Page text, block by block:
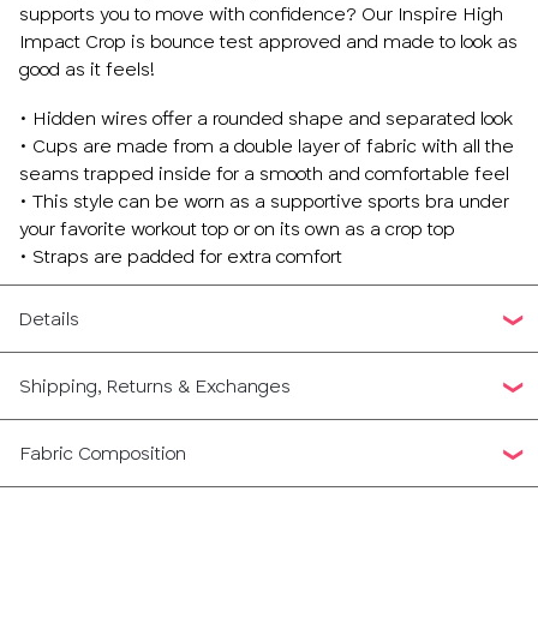
supports you to move with confidence? Our Inspire High
Impact Crop is bounce test approved and made to look as
good as it feels!
• Hidden wires offer a rounded shape and separated look
• Cups are made from a double layer of fabric with all the
seams trapped inside for a smooth and comfortable feel
• This style can be worn as a supportive sports bra under
your favorite workout top or on its own as a crop top
• Straps are padded for extra comfort
Details
Shipping, Returns & Exchanges
Fabric Composition